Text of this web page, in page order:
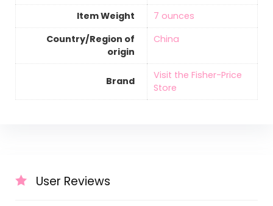
Item Weight
‎7 ounces
Country/Region of
origin
‎China
Brand
Visit the Fisher-Price
Store
User Reviews